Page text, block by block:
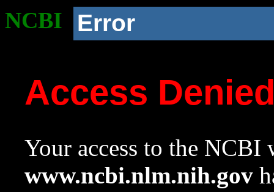
NCBI Error
Access
Your access to the NCBI
www.ncbi.nlm.nih.gov